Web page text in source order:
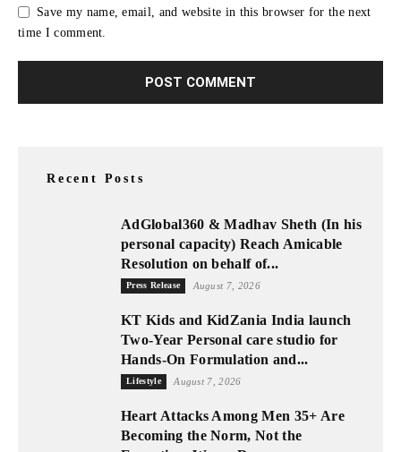
Save my name, email, and website in this browser for the next
time I comment.
Recent Posts
AdGlobal360 & Madhav Sheth (In his
personal capacity) Reach Amicable
Resolution on behalf of...
Press Release August 7, 2026
KT Kids and KidZania India launch
Two-Year Personal care studio for
Hands-On Formulation and...
Lifestyle August 7, 2026
Heart Attacks Among Men 35+ Are
Becoming the Norm, Not the